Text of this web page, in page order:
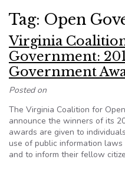
Tag: Open
Virginia
Government:
Government
Posted on
The Virginia Coalition for
announce the winners of its
awards are given to
use of public information
and to inform their fellow